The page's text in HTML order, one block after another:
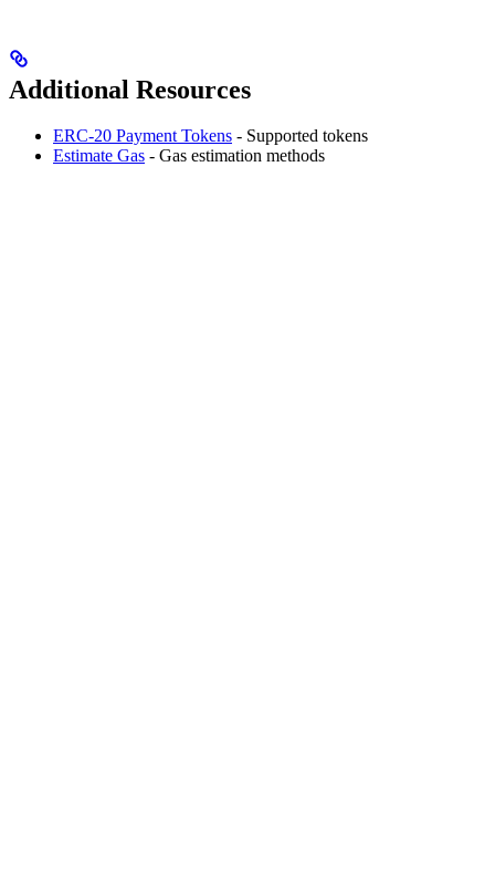
Additional Resources
ERC-20 Payment Tokens - Supported tokens
Estimate Gas - Gas estimation methods